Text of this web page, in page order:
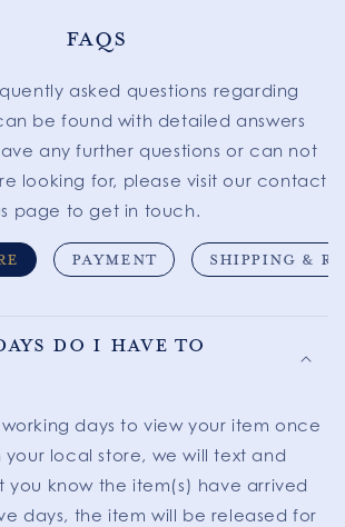
FAQS
asked questions regarding
be found with detailed answers
any further questions or can not
looking for, please visit our contact
page to get in touch.
PAYMENT SHIPPING &
do I have to
working days to view your item once
your local store, we will text and
you know the item(s) have arrived
days, the item will be released for